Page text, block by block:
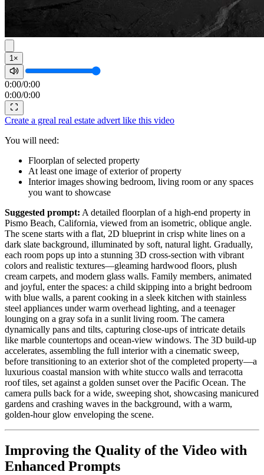
1×
0:00/0:00
0:00/0:00
Create a greal real estate advert like this video
You will need:
Floorplan of selected property
At least one image of exterior of property
Interior images showing bedroom, living room or any spaces
you want to showcase
Suggested prompt: A detailed floorplan of a high-end property in
Pismo Beach, California, viewed from an isometric, oblique angle.
The scene starts with a flat, 2D blueprint in crisp white lines on a
dark slate background, illuminated by soft, natural light. Gradually,
each room pops up into a stunning 3D cross-section with vibrant
colors and realistic textures—gleaming hardwood floors, plush
cream carpets, and modern glass walls. Family members, animated
and joyful, enter the spaces: a child skipping into a bright bedroom
with blue walls, a parent cooking in a sleek kitchen with stainless
steel appliances under warm overhead lighting, and a teenager
lounging on a gray sofa in a sunlit living room. The camera
dynamically pans and tilts, capturing close-ups of intricate details
like marble countertops and ocean-view windows. The 3D build-up
accelerates, assembling the full interior with a cinematic sweep,
before transitioning to an exterior shot of the completed property—a
luxurious coastal mansion with white stucco walls and terracotta
roof tiles, set against a golden sunset over the Pacific Ocean. The
camera pulls back for a wide, sweeping shot, showcasing manicured
gardens and crashing waves in the background, with a warm,
golden-hour glow enveloping the scene.
Improving the Quality of the Video with
Enhanced Prompts